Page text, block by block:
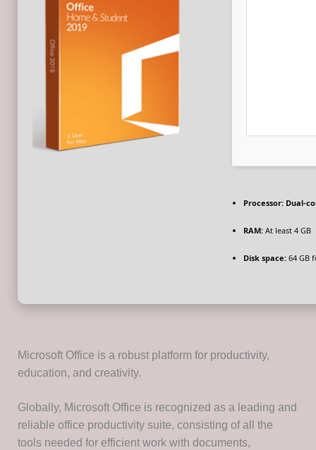
Processor:Dual-
RAM:At least 4 GB
Disk space:64 GB
Microsoft Office is a robust platform for productivity,
education, and creativity.
Globally, Microsoft Office is recognized as a leading and
reliable office productivity suite, consisting of all the
tools needed for efficient work with documents,